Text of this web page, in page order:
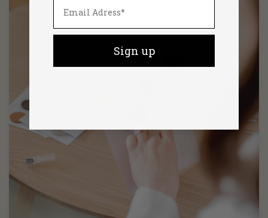
Sign up